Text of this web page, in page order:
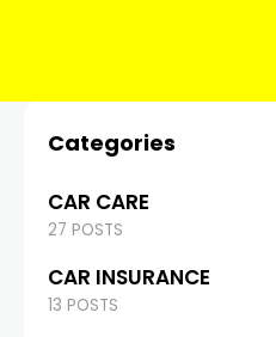
Categories
CAR CARE
27 POSTS
CAR INSURANCE
13 POSTS